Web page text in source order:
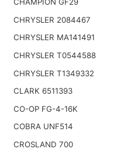
CHRYSLER 2084467
CHRYSLER MA141491
CHRYSLER T0544588
CHRYSLER T1349332
CLARK 6511393
CO-OP FG-4-16K
COBRA UNF514
CROSLAND 700